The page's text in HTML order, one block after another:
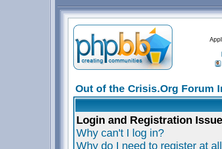
Out of the Crisis.Org Forum
Login and Registration
Why can't I log in?
Why do I need to register at